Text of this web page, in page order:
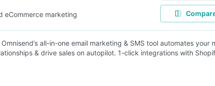
eCommerce marketing
all-in-one email marketing & SMS tool automates your
& drive sales on autopilot. 1-click integrations with